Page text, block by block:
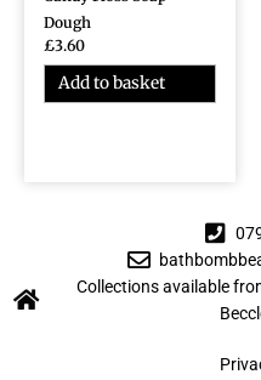
Dough
£3.60
Add to basket
Collections available